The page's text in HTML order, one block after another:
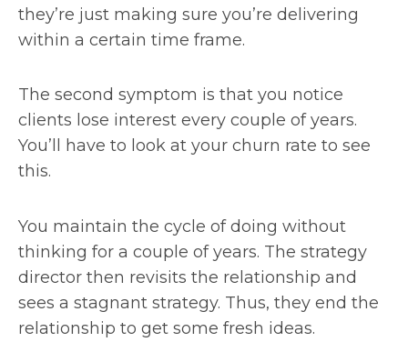
they’re just making sure you’re delivering
within a certain time frame.
The second symptom is that you notice
clients lose interest every couple of years.
You’ll have to look at your churn rate to see
this.
You maintain the cycle of doing without
thinking for a couple of years. The strategy
director then revisits the relationship and
sees a stagnant strategy. Thus, they end the
relationship to get some fresh ideas.